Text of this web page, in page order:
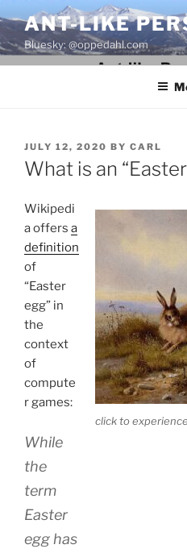
to
content
ANT-LIKE
Bluesky: @oppedahl.com
POSTED
ON
JULY 12, 2020 BY CARL
What is an
click to
Wikipedi
a offers a
definition
of
“Easter
egg” in
the
context
of
compute
r games:
While
the
term
Easter
egg has